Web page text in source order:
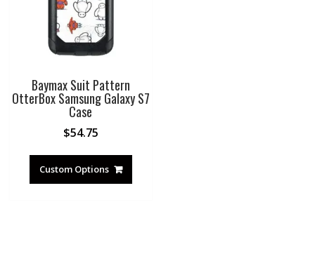
Baymax Suit Pattern
OtterBox Samsung Galaxy S7
Case
$54.75
Custom Options